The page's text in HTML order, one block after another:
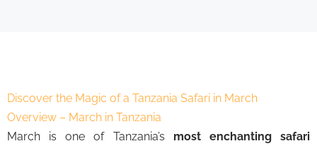
Discover the Magic of a Tanzania Safari in March
Overview – March in Tanzania
March is one of Tanzania’s most enchanting safari